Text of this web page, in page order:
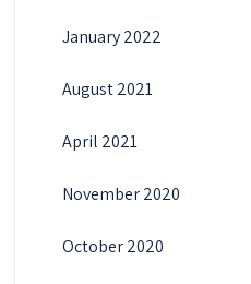
January 2022
August 2021
April 2021
November 2020
October 2020